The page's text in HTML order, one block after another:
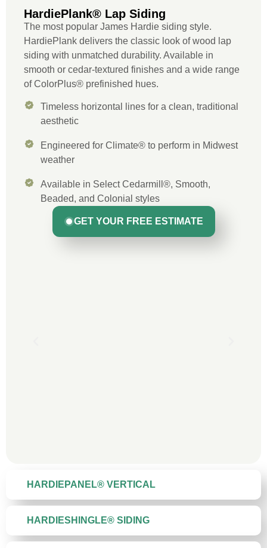
HARDIEPANEL® VERTICAL
HARDIESHINGLE® SIDING
HardiePlank® Lap Siding
The most popular James Hardie siding style.
HardiePlank delivers the classic look of wood lap
siding with unmatched durability. Available in
smooth or cedar-textured finishes and a wide range
of ColorPlus® prefinished hues.
Timeless horizontal lines for a clean, traditional
aesthetic
Engineered for Climate® to perform in Midwest
weather
Available in Select Cedarmill®, Smooth,
Beaded, and Colonial styles
GET YOUR FREE ESTIMATE